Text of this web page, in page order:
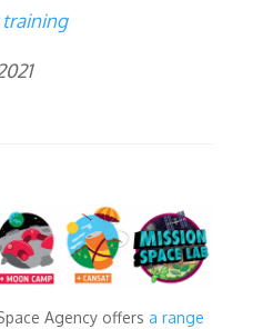
training
Agency offers a range